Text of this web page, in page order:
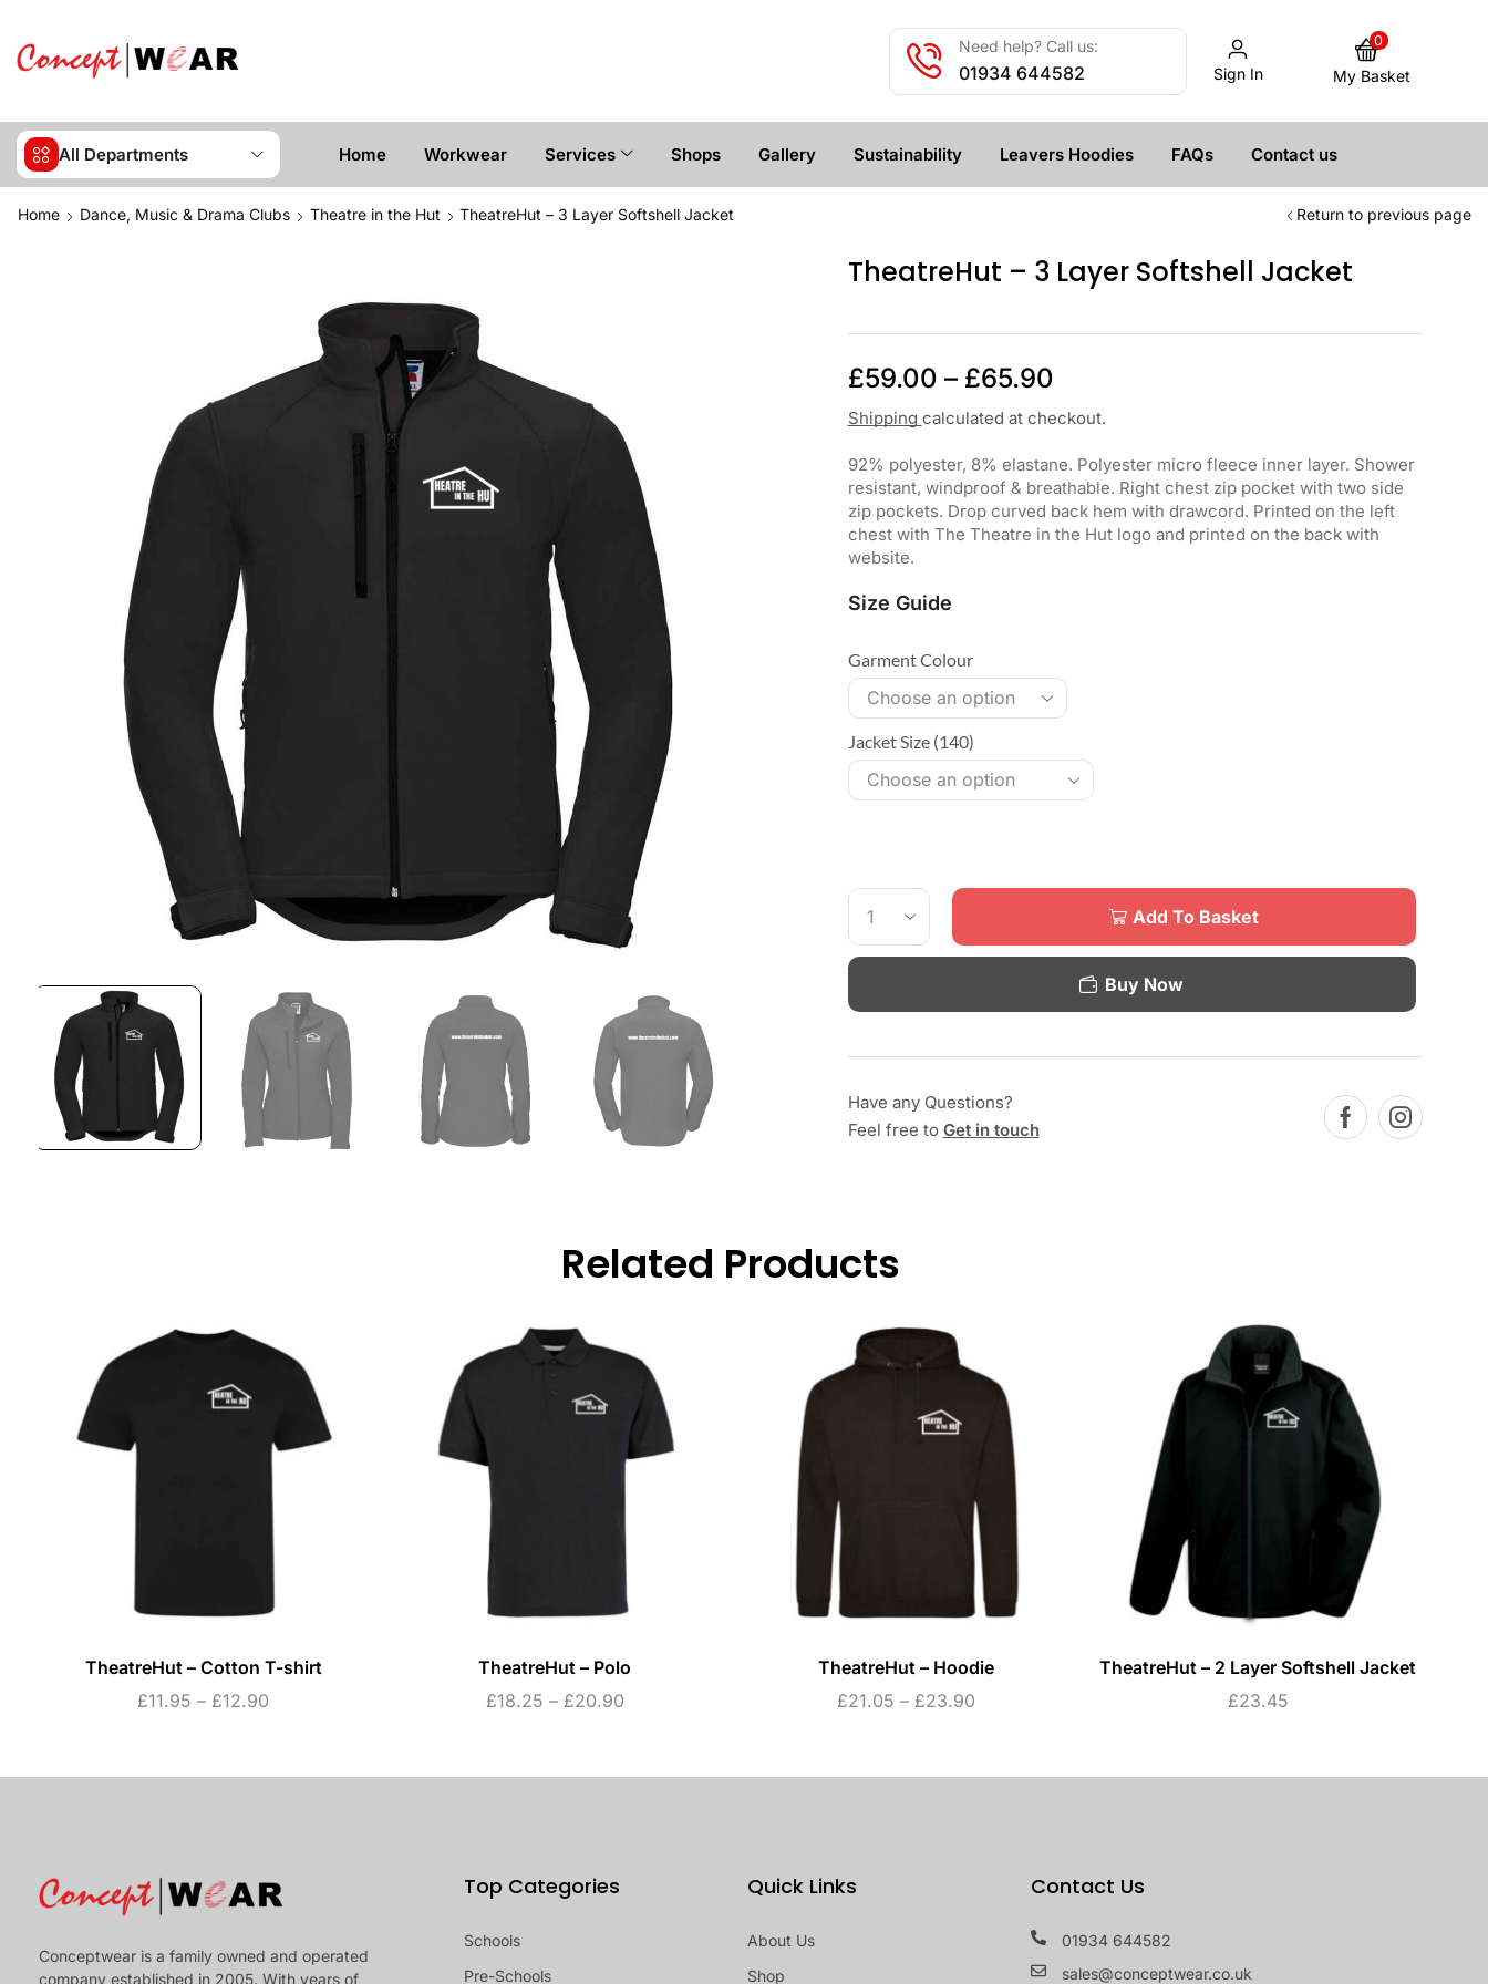
Need help? Call us:
01934 644582 Sign In
0
My Basket
All Departments Home Workwear Services Shops Gallery Sustainability Leavers Hoodies FAQs Contact us
Home Dance, Music & Drama Clubs Theatre in the Hut TheatreHut – 3 Layer Softshell Jacket Return to previous page
TheatreHut – 3 Layer Softshell Jacket
£59.00 – £65.90
Shipping calculated at checkout.
92% polyester, 8% elastane. Polyester micro fleece inner layer. Shower
resistant, windproof & breathable. Right chest zip pocket with two side
zip pockets. Drop curved back hem with drawcord. Printed on the left
chest with The Theatre in the Hut logo and printed on the back with
website.
Size Guide
Garment Colour
Jacket Size (140)
Add To Basket
Buy Now
Have any Questions?
Feel free to Get in touch
Related Products
TheatreHut – Cotton T-shirt
£11.95 – £12.90
TheatreHut – Polo
£18.25 – £20.90
TheatreHut – Hoodie
£21.05 – £23.90
TheatreHut – 2 Layer Softshell Jacket
£23.45
Conceptwear is a family owned and operated
company established in 2005. With years of
Top Categories
Schools
Pre-Schools
Quick Links
About Us
Shop
Contact Us
01934 644582
sales@conceptwear.co.uk